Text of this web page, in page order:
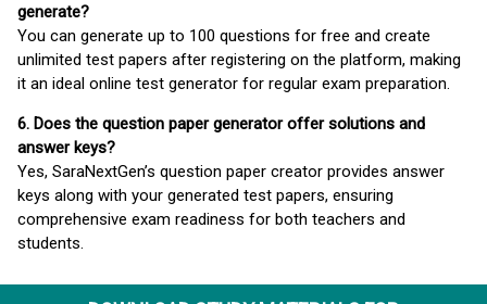
generate?
You can generate up to 100 questions for free and create
unlimited test papers after registering on the platform, making
it an ideal online test generator for regular exam preparation.
6. Does the question paper generator offer solutions and
answer keys?
Yes, SaraNextGen’s question paper creator provides answer
keys along with your generated test papers, ensuring
comprehensive exam readiness for both teachers and
students.